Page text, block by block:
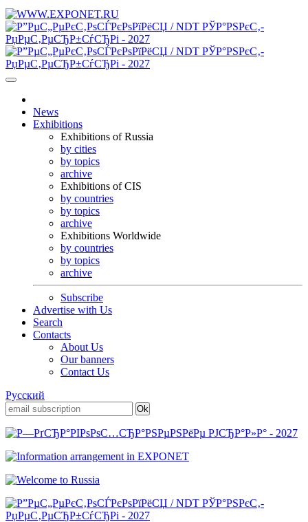
News
Exhibitions
Exhibitions of Russia
by cities
by topics
archive
Exhibitions of CIS
by countries
by topics
archive
Exhibitions Worldwide
by countries
by topics
archive
Subscribe
Advertise with Us
Search
Contacts
About Us
Our banners
Contact Us
Русский